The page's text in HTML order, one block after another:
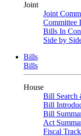
Joint
Joint
Committee
Bills In
Side by
Bills
Bills
House
Bill Search
Bill
Bill
Act
Fiscal